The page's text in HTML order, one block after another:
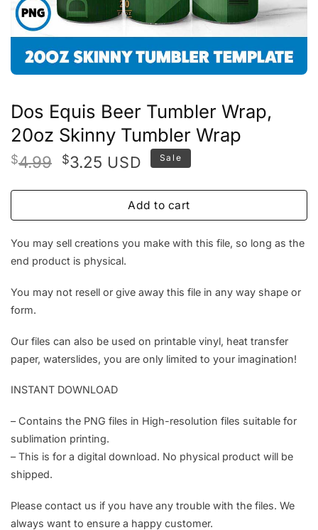
Dos Equis Beer Tumbler Wrap,
20oz Skinny Tumbler Wrap
$4.99 Original
was:
$3.25Current
is:
$3.25.
USD Sale
Add to cart
You may sell creations you make with this file, so long as the
end product is physical.
You may not resell or give away this file in any way shape or
form.
Our files can also be used on printable vinyl, heat transfer
paper, waterslides, you are only limited to your imagination!
INSTANT DOWNLOAD
– Contains the PNG files in High-resolution files suitable for
sublimation printing.
– This is for a digital download. No physical product will be
shipped.
Please contact us if you have any trouble with the files. We
always want to ensure a happy customer.